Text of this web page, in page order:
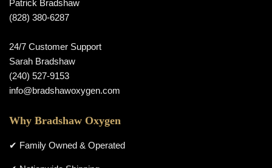
Patrick Bradshaw
(828) 380-6287
24/7 Customer Support
Sarah Bradshaw
(240) 527-9153
info@bradshawoxygen.com
Why Bradshaw Oxygen
✔ Family Owned & Operated